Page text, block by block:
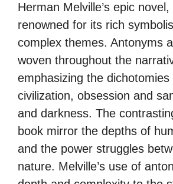
Herman Melville’s epic
renowned for its rich
complex themes. Antonyms
woven throughout the
emphasizing the dichotomies
civilization, obsession and
and darkness. The
book mirror the depths of
and the power struggles
nature. Melville’s use of